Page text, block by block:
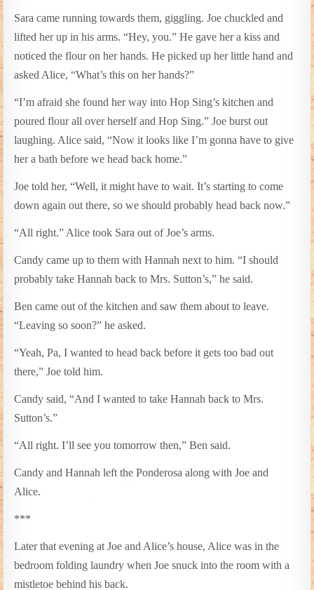
Sara came running towards them, giggling. Joe chuckled and
lifted her up in his arms. “Hey, you.” He gave her a kiss and
noticed the flour on her hands. He picked up her little hand and
asked Alice, “What’s this on her hands?”
“I’m afraid she found her way into Hop Sing’s kitchen and
poured flour all over herself and Hop Sing.” Joe burst out
laughing. Alice said, “Now it looks like I’m gonna have to give
her a bath before we head back home.”
Joe told her, “Well, it might have to wait. It’s starting to come
down again out there, so we should probably head back now.”
“All right.” Alice took Sara out of Joe’s arms.
Candy came up to them with Hannah next to him. “I should
probably take Hannah back to Mrs. Sutton’s,” he said.
Ben came out of the kitchen and saw them about to leave.
“Leaving so soon?” he asked.
“Yeah, Pa, I wanted to head back before it gets too bad out
there,” Joe told him.
Candy said, “And I wanted to take Hannah back to Mrs.
Sutton’s.”
“All right. I’ll see you tomorrow then,” Ben said.
Candy and Hannah left the Ponderosa along with Joe and
Alice.
***
Later that evening at Joe and Alice’s house, Alice was in the
bedroom folding laundry when Joe snuck into the room with a
mistletoe behind his back.